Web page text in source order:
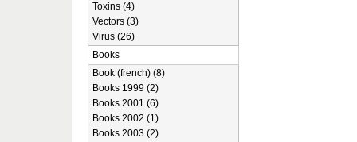
Toxins (4)
Vectors (3)
Virus (26)
Books
Book (french) (8)
Books 1999 (2)
Books 2001 (6)
Books 2002 (1)
Books 2003 (2)